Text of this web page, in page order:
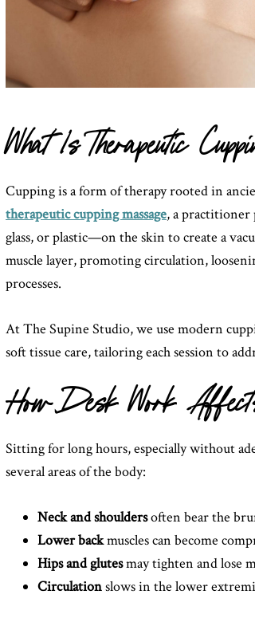
What Is Therapeutic
Cupping is a form of therapy rooted in
therapeutic cupping massage, a practitioner
glass, or plastic—on the skin to create a
muscle layer, promoting circulation,
processes.
At The Supine Studio, we use modern
soft tissue care, tailoring each session to
How Desk Work
Sitting for long hours, especially without
several areas of the body:
Neck and shouldersoften bear the
Lower backmuscles can become
Hips and glutesmay tighten and lose
Circulationslows in the lower